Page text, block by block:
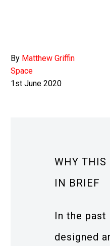
By Matthew Griffin
Space
1st June 2020
WHY THIS
IN BRIEF
In the past
designed